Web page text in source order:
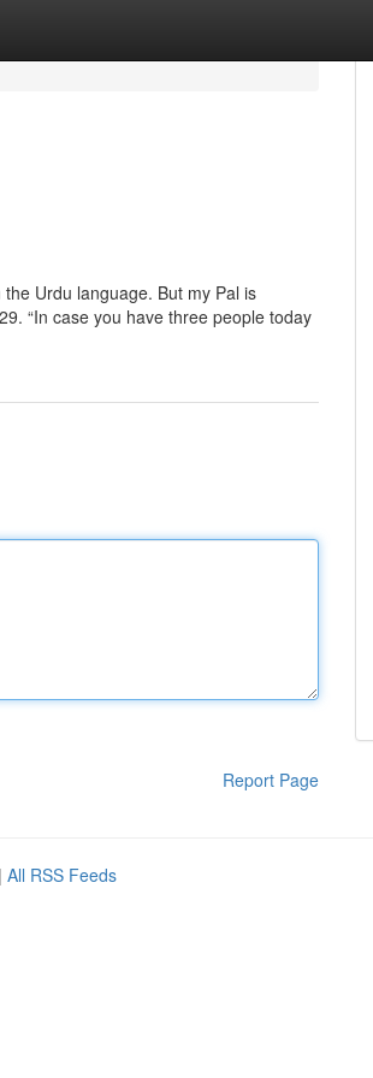
Urdu language. But my Pal is
“In case you have three people today
Report Page
| All RSS Feeds